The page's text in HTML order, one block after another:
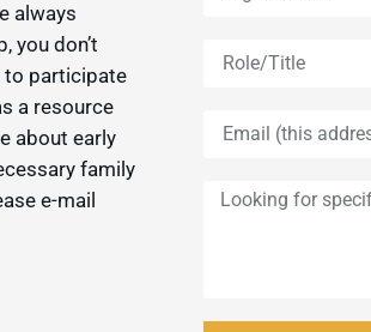
always
you don’t
to participate
a resource
about early
family
e-mail